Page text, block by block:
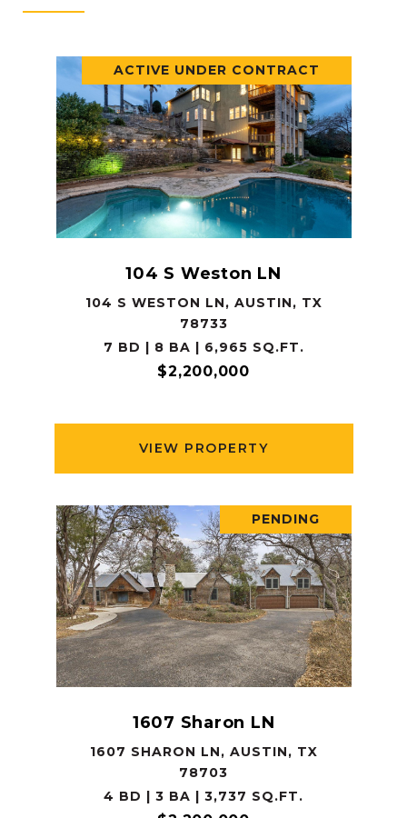
ACTIVE UNDER CONTRACT
104 S Weston LN
104 S WESTON LN, AUSTIN, TX
78733
7 BD | 8 BA | 6,965 SQ.FT.
$2,200,000
VIEW PROPERTY
PENDING
1607 Sharon LN
1607 SHARON LN, AUSTIN, TX
78703
4 BD | 3 BA | 3,737 SQ.FT.